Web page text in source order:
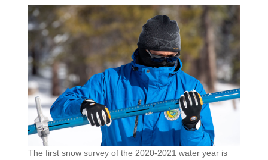
The first snow survey of the 2020-2021 water year is